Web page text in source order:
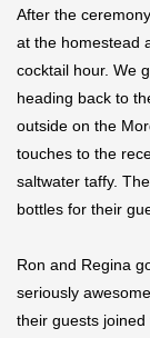
After the
at the homestead
cocktail hour. We
heading back to
outside on the
touches to the
saltwater taffy.
bottles for their
Ron and Regina
seriously
their guests